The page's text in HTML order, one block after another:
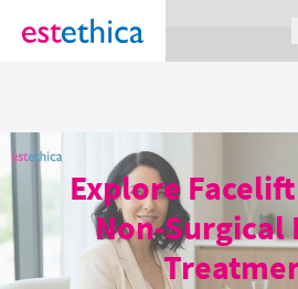
section Service {
Explore
Non-Surgical